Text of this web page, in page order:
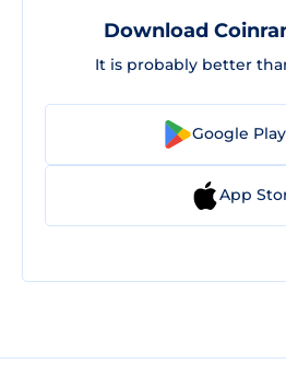
Download
It is probably better
Google Play
App